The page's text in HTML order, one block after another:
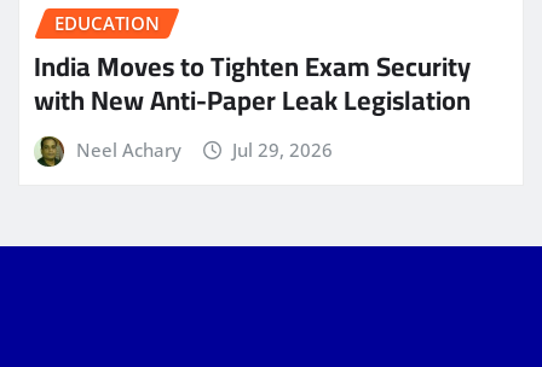
EDUCATION
India Moves to Tighten Exam Security
with New Anti-Paper Leak Legislation
Neel Achary Jul 29, 2026